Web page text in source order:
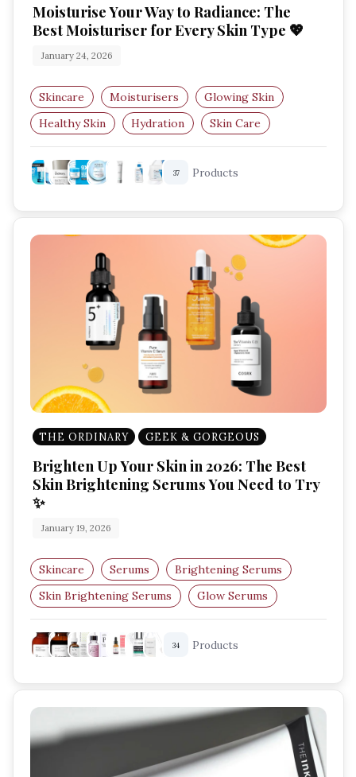
Moisturise Your Way to Radiance: The
Best Moisturiser for Every Skin Type 💖
January 24, 2026
Skincare Moisturisers
Glowing Skin
Healthy Skin
Hydration Skin Care
37 Products
THE ORDINARY GEEK & GORGEOUS
Brighten Up Your Skin in 2026: The Best
Skin Brightening Serums You Need to Try
✨
January 19, 2026
Skincare Serums
Brightening Serums
Skin Brightening Serums
Glow Serums
Hyperpigmentation
34 Products